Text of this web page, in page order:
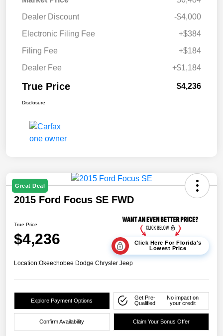
Dealer Discount
-$4,000
Electronic Filing Fee
+$384
Filing Fee
+$184
Dealer Fee
+$1,184
True Price $4,236
Disclosure
Great Deal
2015 Ford Focus SE FWD
True Price
$4,236
Click Here For Florida's
Lowest Price
Location:Okeechobee Dodge Chrysler Jeep
Explore Payment Options
Get Pre-
Qualified
No impact on
your credit
Confirm Availability Claim Your Bonus Offer